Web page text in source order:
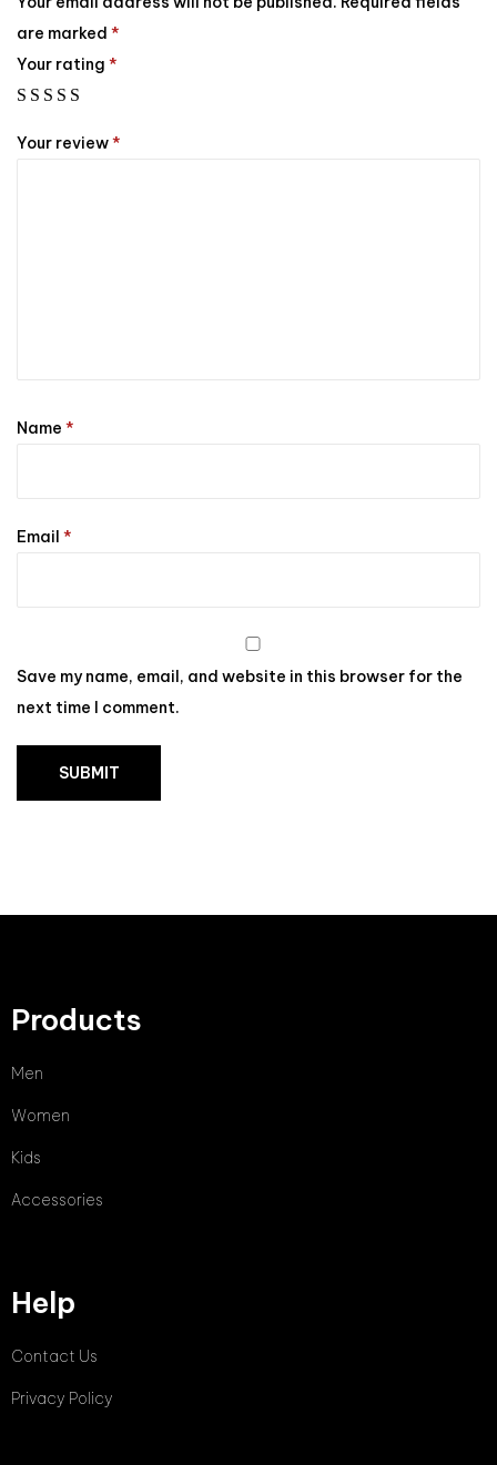
are marked *
Your rating *
Your review*
Name *
Email *
Save my name, email, and website in this browser for the
next time I comment.
Products
Men
Women
Kids
Accessories
Help
Contact Us
Privacy Policy